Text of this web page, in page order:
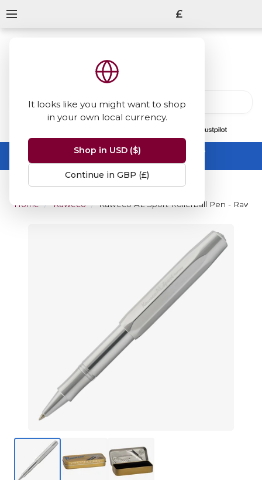
It looks like you might want to shop
in your own local currency.
Shop in USD ($)
Continue in GBP (£)
£
Summer Sale -up to 50% off sitewide
No code needed, ends 31 August
Home Kaweco Kaweco AL Sport Rollerball Pen - Raw